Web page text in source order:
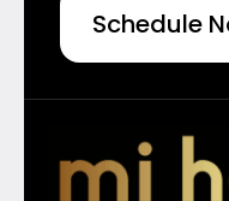
Schedule